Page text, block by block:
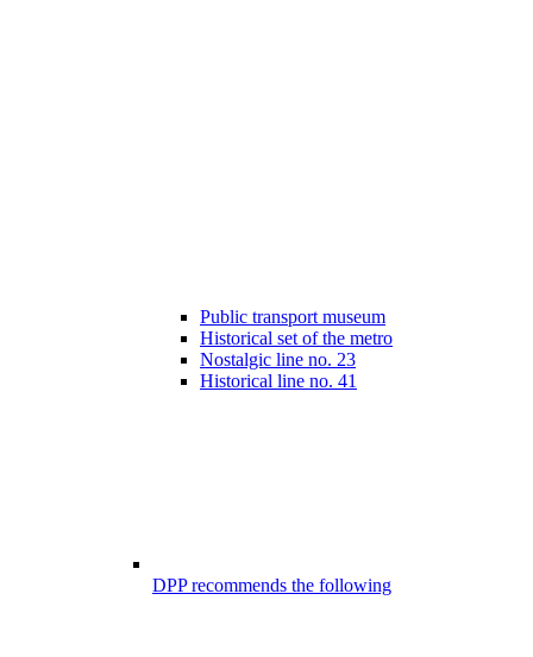
Public transport museum
Historical set of the metro
Nostalgic line no. 23
Historical line no. 41
DPP recommends the following